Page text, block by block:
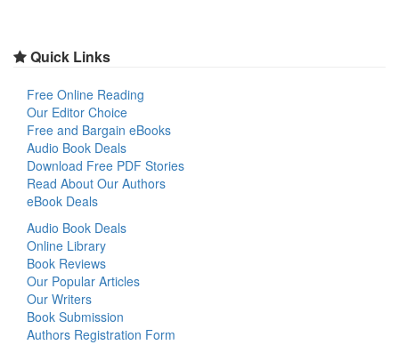
Quick Links
Free Online Reading
Our Editor Choice
Free and Bargain eBooks
Audio Book Deals
Download Free PDF Stories
Read About Our Authors
eBook Deals
Audio Book Deals
Online Library
Book Reviews
Our Popular Articles
Our Writers
Book Submission
Authors Registration Form